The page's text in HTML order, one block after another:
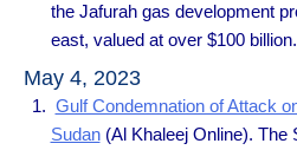
the Jafurah gas development
east, valued at over $100 billion.
May 4, 2023
Gulf Condemnation of Attack
Sudan(Al Khaleej Online). The